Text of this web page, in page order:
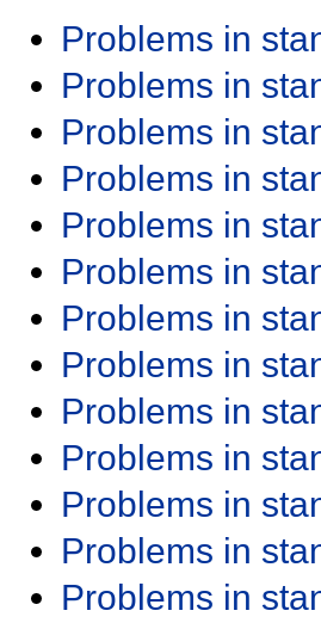
Problems in
Problems in
Problems in
Problems in
Problems in
Problems in
Problems in
Problems in
Problems in
Problems in
Problems in
Problems in
Problems in